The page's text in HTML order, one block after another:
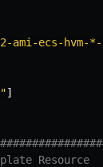
ami-ecs-hvm-
]
Resource